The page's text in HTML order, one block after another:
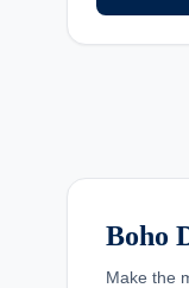
Boho
Make the